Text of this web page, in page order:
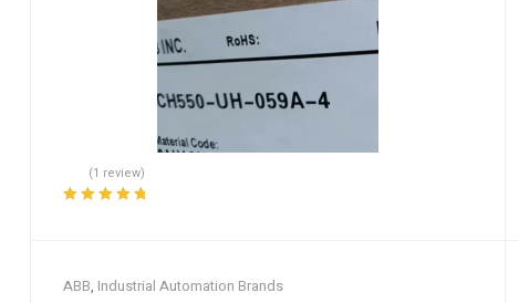
(1 review)
ABB, Industrial Automation Brands